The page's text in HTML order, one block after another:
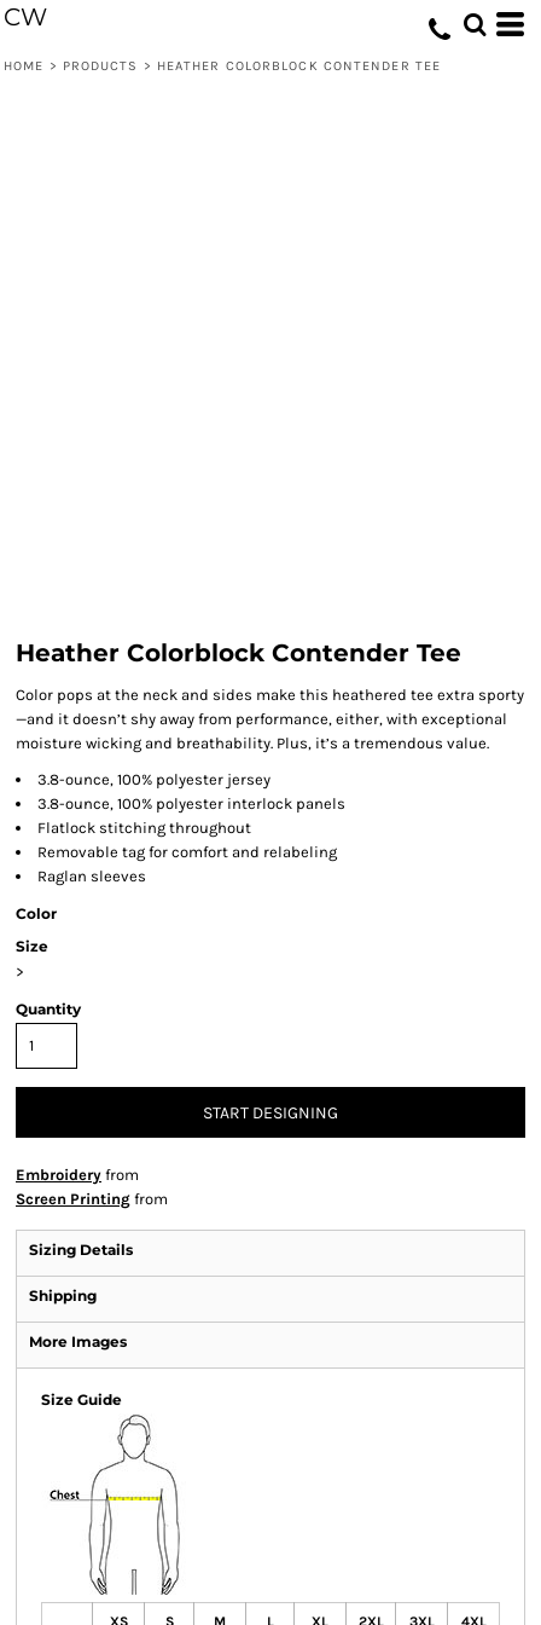
CW
HOME > PRODUCTS > HEATHER COLORBLOCK CONTENDER TEE
Heather Colorblock Contender Tee
Color pops at the neck and sides make this heathered tee extra sporty
—and it doesn’t shy away from performance, either, with exceptional
moisture wicking and breathability. Plus, it’s a tremendous value.
3.8-ounce, 100% polyester jersey
3.8-ounce, 100% polyester interlock panels
Flatlock stitching throughout
Removable tag for comfort and relabeling
Raglan sleeves
Color
Size
>
Quantity
START DESIGNING
Embroidery from
Screen Printing from
Sizing Details
Shipping
More Images
Size Guide
XS S M L XL 2XL 3XL 4XL